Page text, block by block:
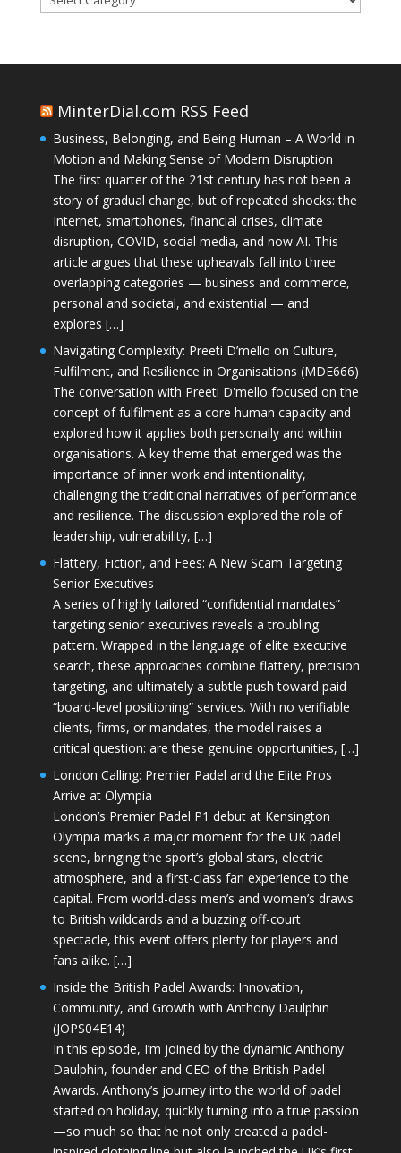
MinterDial.com RSS Feed
Business, Belonging, and Being Human – A World in
Motion and Making Sense of Modern Disruption
The first quarter of the 21st century has not been a
story of gradual change, but of repeated shocks: the
Internet, smartphones, financial crises, climate
disruption, COVID, social media, and now AI. This
article argues that these upheavals fall into three
overlapping categories — business and commerce,
personal and societal, and existential — and
explores […]
Navigating Complexity: Preeti D’mello on Culture,
Fulfilment, and Resilience in Organisations (MDE666)
The conversation with Preeti D'mello focused on the
concept of fulfilment as a core human capacity and
explored how it applies both personally and within
organisations. A key theme that emerged was the
importance of inner work and intentionality,
challenging the traditional narratives of performance
and resilience. The discussion explored the role of
leadership, vulnerability, […]
Flattery, Fiction, and Fees: A New Scam Targeting
Senior Executives
A series of highly tailored “confidential mandates”
targeting senior executives reveals a troubling
pattern. Wrapped in the language of elite executive
search, these approaches combine flattery, precision
targeting, and ultimately a subtle push toward paid
“board-level positioning” services. With no verifiable
clients, firms, or mandates, the model raises a
critical question: are these genuine opportunities, […]
London Calling: Premier Padel and the Elite Pros
Arrive at Olympia
London’s Premier Padel P1 debut at Kensington
Olympia marks a major moment for the UK padel
scene, bringing the sport’s global stars, electric
atmosphere, and a first-class fan experience to the
capital. From world-class men’s and women’s draws
to British wildcards and a buzzing off-court
spectacle, this event offers plenty for players and
fans alike. […]
Inside the British Padel Awards: Innovation,
Community, and Growth with Anthony Daulphin
(JOPS04E14)
In this episode, I’m joined by the dynamic Anthony
Daulphin, founder and CEO of the British Padel
Awards. Anthony’s journey into the world of padel
started on holiday, quickly turning into a true passion
—so much so that he not only created a padel-